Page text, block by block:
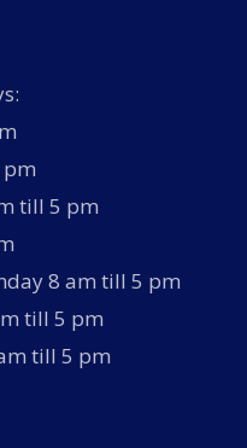
pm
till 5 pm
8 am till 5 pm
till 5 pm
till 5 pm